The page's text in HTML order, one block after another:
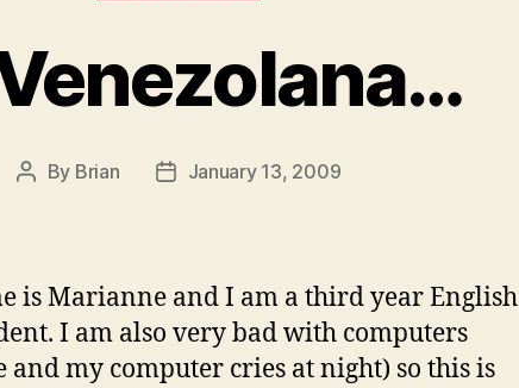
Post
By Brian
PostJanuary 13, 2009
is Marianne and I am a third year English
I am also very bad with computers
and my computer cries at night) so this is